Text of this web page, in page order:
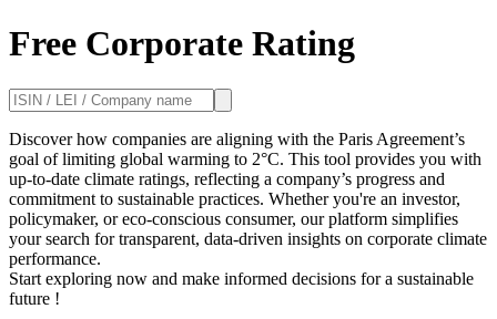
Free Corporate Rating
Discover how companies are aligning with the Paris Agreement’s
goal of limiting global warming to 2°C. This tool provides you with
up-to-date climate ratings, reflecting a company’s progress and
commitment to sustainable practices. Whether you're an investor,
policymaker, or eco-conscious consumer, our platform simplifies
your search for transparent, data-driven insights on corporate climate
performance.
Start exploring now and make informed decisions for a sustainable
future !